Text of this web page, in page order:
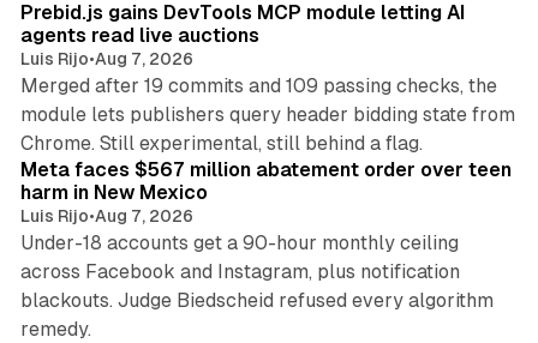
Prebid.js gains DevTools MCP module letting AI
agents read live auctions
Luis Rijo•Aug 7, 2026
Merged after 19 commits and 109 passing checks, the
module lets publishers query header bidding state from
Chrome. Still experimental, still behind a flag.
Meta faces $567 million abatement order over teen
harm in New Mexico
Luis Rijo•Aug 7, 2026
Under-18 accounts get a 90-hour monthly ceiling
across Facebook and Instagram, plus notification
blackouts. Judge Biedscheid refused every algorithm
remedy.